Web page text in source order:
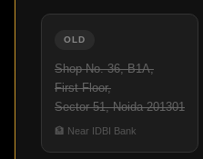
OLD
Shop No. 36, B1A,
First Floor,
Sector 51, Noida 201301
🏦 Near IDBI Bank
HOME THEATER,